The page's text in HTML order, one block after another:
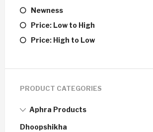
Newness
Price: Low to High
Price: High to Low
PRODUCT CATEGORIES
Aphra Products
Dhoopshikha